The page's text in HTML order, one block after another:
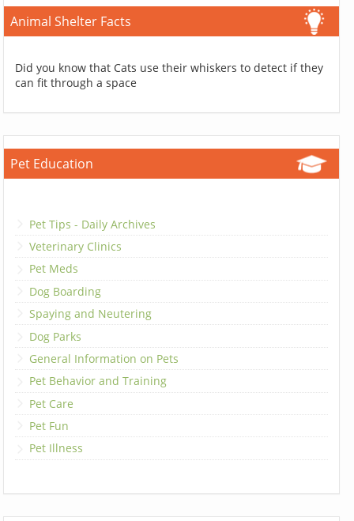
Animal Shelter Facts
Did you know that Cats use their whiskers to detect if they
can fit through a space
Pet Education
Pet Tips - Daily Archives
Veterinary Clinics
Pet Meds
Dog Boarding
Spaying and Neutering
Dog Parks
General Information on Pets
Pet Behavior and Training
Pet Care
Pet Fun
Pet Illness